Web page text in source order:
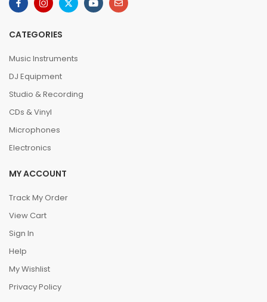
CATEGORIES
Music Instruments
DJ Equipment
Studio & Recording
CDs & Vinyl
Microphones
Electronics
MY ACCOUNT
Track My Order
View Cart
Sign In
Help
My Wishlist
Privacy Policy